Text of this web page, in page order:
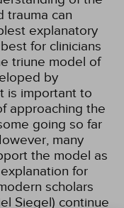
trauma can
explanatory
for clinicians
triune model of
by
is important to
approaching the
going so far
many
the model as
for
scholars
Siegel) continue